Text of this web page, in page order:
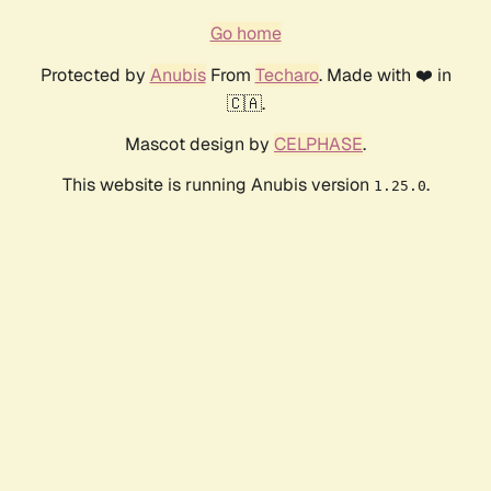
Go home
Protected by AnubisFrom Techaro. Made with ❤️ in
🇨🇦.
Mascot design by CELPHASE.
This website is running Anubis version 1.25.0.